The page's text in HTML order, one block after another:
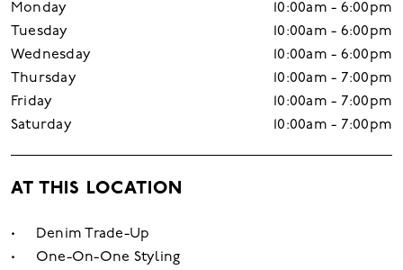
Monday
10:00am - 6:00pm
Tuesday
10:00am - 6:00pm
Wednesday
10:00am - 6:00pm
Thursday
10:00am - 7:00pm
Friday
10:00am - 7:00pm
Saturday
10:00am - 7:00pm
AT THIS LOCATION
Denim Trade-Up
One-On-One Styling